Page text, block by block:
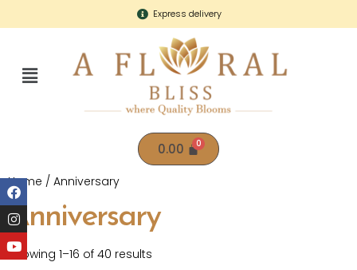
Express delivery
0.00
Home / Anniversary
Anniversary
Showing 1–16 of 40 results